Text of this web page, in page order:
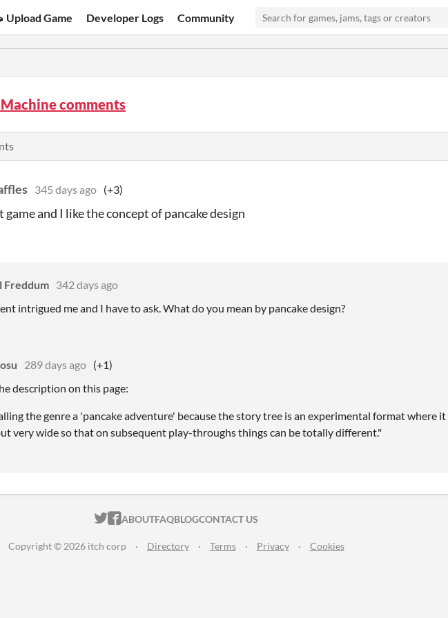
Upload Game Developer Logs Community
comments
345 days ago (+3)
game and I like the concept of pancake design
Freddum 342 days ago
intrigued me and I have to ask. What do you mean by pancake design?
289 days ago (+1)
description on this page:
the genre a 'pancake adventure' because the story tree is an experimental format where it
very wide so that on subsequent play-throughs things can be totally different."
ITCH.IO ON TWITTER
ITCH.IO ON FACEBOOK
ABOUTFAQBLOGCONTACT US
Copyright © 2026 itch corp · Directory · Terms · Privacy · Cookies